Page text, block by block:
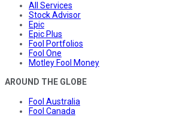
All Services
Stock Advisor
Epic
Epic Plus
Fool Portfolios
Fool One
Motley Fool Money
AROUND THE GLOBE
Fool Australia
Fool Canada